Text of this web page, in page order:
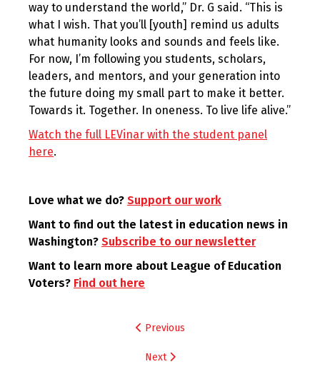
way to understand the world,” Dr. G said. “This is
what I wish. That you’ll [youth] remind us adults
what humanity looks and sounds and feels like.
For now, I’m following you students, scholars,
leaders, and mentors, and your generation into
the future doing my small part to make it better.
Towards it. Together. In oneness. To live life alive.”
Watch the full LEVinar with the student panel
here.
Love what we do? Support our work
Want to find out the latest in education news in
Washington? Subscribe to our newsletter
Want to learn more about League of Education
Voters? Find out here
Previous
Next